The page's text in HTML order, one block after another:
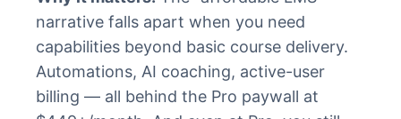
narrative falls apart when you need
capabilities beyond basic course delivery.
Automations, AI coaching, active-user
billing — all behind the Pro paywall at